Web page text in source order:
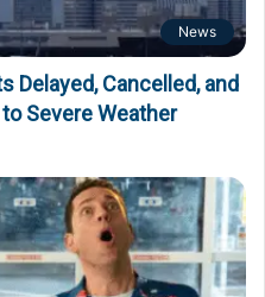
News
Delayed, Cancelled, and
Severe Weather